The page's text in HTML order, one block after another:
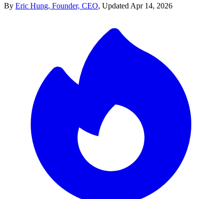
By Eric Hung, Founder, CEO, Updated Apr 14, 2026